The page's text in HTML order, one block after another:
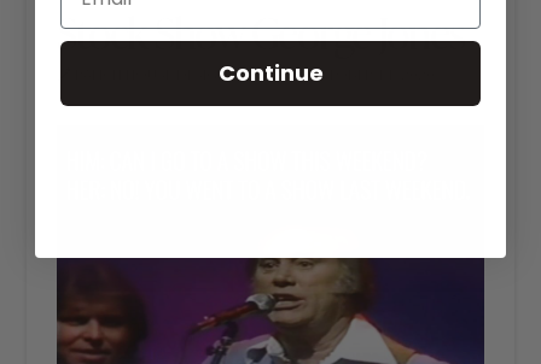
Stock Show George Jones
RANCH HOUSE DESIGNS, INC.
OCTOBER 14, 2020
Continue